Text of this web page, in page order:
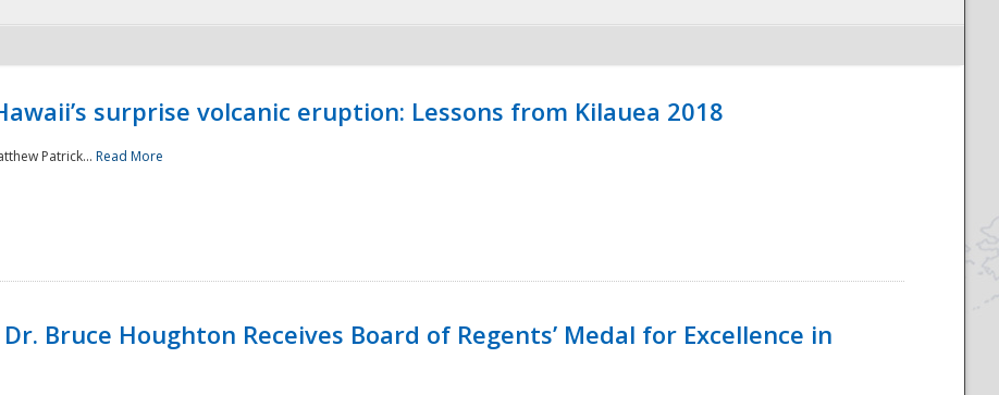
surprise volcanic eruption: Lessons from Kilauea 2018
Patrick... Read More
Bruce Houghton Receives Board of Regents’ Medal for Excellence in